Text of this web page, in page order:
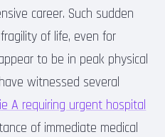
career. Such sudden
of life, even for
to be in peak physical
witnessed several
A requiring urgent hospital
of immediate medical